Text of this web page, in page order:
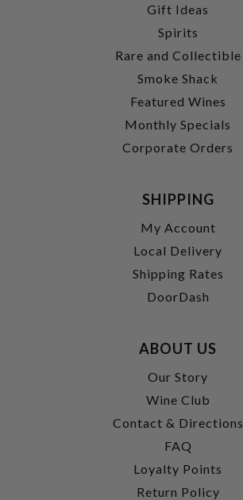
Gift Ideas
Spirits
Rare and Collectible
Smoke Shack
Featured Wines
Monthly Specials
Corporate Orders
SHIPPING
My Account
Local Delivery
Shipping Rates
DoorDash
ABOUT US
Our Story
Wine Club
Contact & Directions
FAQ
Loyalty Points
Return Policy